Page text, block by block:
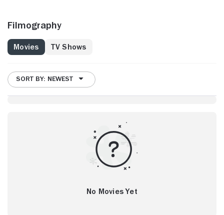
Filmography
Movies TV Shows
SORT BY: NEWEST
No Movies Yet